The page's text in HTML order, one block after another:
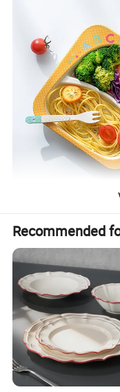
Recommended